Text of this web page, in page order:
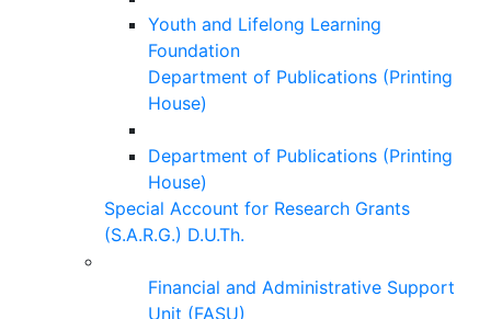
Youth and Lifelong Learning
Foundation
Department of Publications (Printing
House)
Department of Publications (Printing
House)
Special Account for Research Grants
(S.A.R.G.) D.U.Th.
Financial and Administrative Support
Unit (FASU)